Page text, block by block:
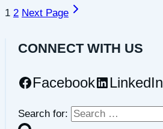
1 2 Next Page
CONNECT WITH US
Facebook LinkedIn
Search for: